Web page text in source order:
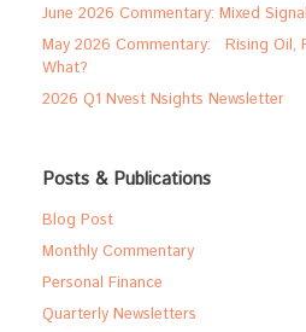
June 2026 Commentary: Mixed
May 2026 Commentary: Rising Oil,
What?
2026 Q1 Nvest Nsights Newsletter
Posts & Publications
Blog Post
Monthly Commentary
Personal Finance
Quarterly Newsletters